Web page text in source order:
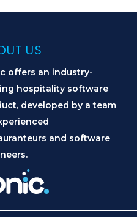
US
offers an industry-
hospitality software
developed by a team
and software